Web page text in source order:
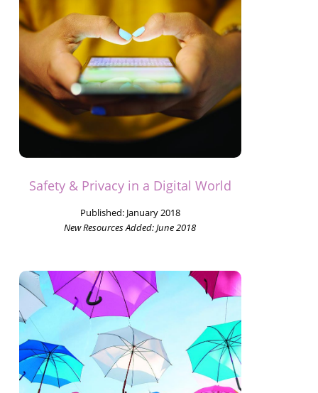
Safety & Privacy in a Digital World
Published: January 2018
New Resources Added:June 2018